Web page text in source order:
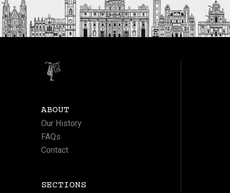
ABOUT
Our History
FAQs
Contact
SECTIONS